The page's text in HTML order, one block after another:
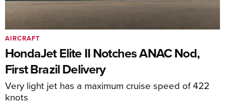
HondaJet Elite II Notches ANAC Nod,
First Brazil Delivery
Very light jet has a maximum cruise speed of 422
knots
AIRCRAFT